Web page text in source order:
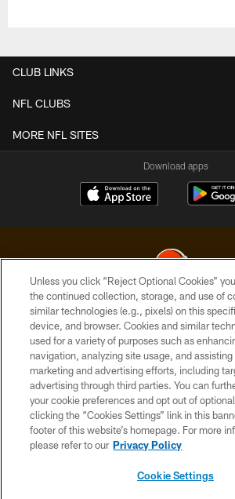
CLUB LINKS
NFL CLUBS
MORE NFL SITES
Download apps
© 2026 Cleveland Browns. All Rights
PRIVACY POLICY
ACCESSIBILITY
CONTACT US
SITE MAP
TERMS OF USE
Unless you click “Reject Optional Cookies”
the continued collection, storage, and use of
similar technologies (e.g., pixels) on this
device, and browser. Cookies and similar
used for a variety of purposes such as
navigation, analyzing site usage, and assisting
marketing and advertising efforts, including
advertising through third parties. You can
your cookie preferences and opt out of
clicking the “Cookies Settings” link in this
footer of this website’s homepage. For more
please refer to our Privacy Policy
Cookie Settings